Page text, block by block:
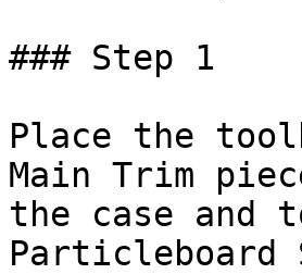
### Step 1
Place the
Main Trim
the case and
Particleboard